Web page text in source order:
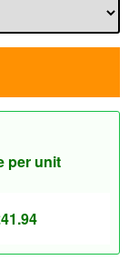
per unit
41.94